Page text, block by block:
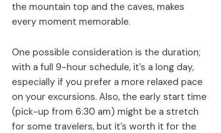
the mountain top and the caves, makes
every moment memorable.
One possible consideration is the duration;
with a full 9-hour schedule, it’s a long day,
especially if you prefer a more relaxed pace
on your excursions. Also, the early start time
(pick-up from 6:30 am) might be a stretch
for some travelers, but it’s worth it for the